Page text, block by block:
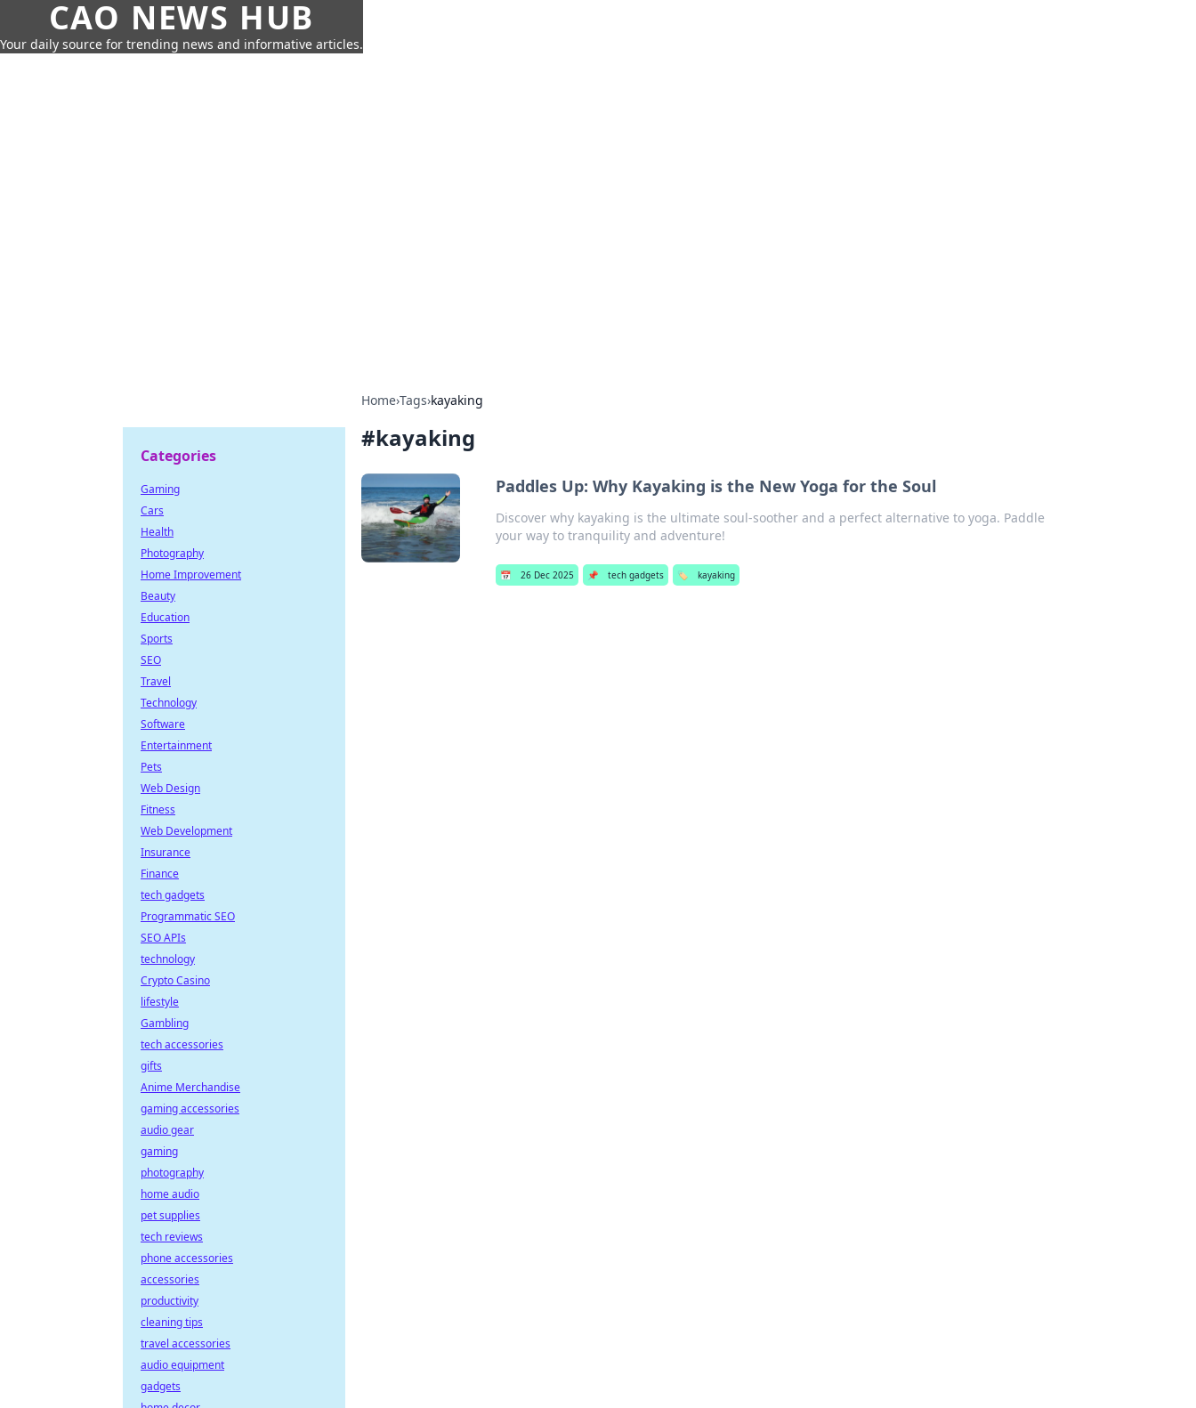
CAO NEWS HUB
Your daily source for trending news and informative articles.
Home›Tags›kayaking
#kayaking
Paddles Up: Why Kayaking is the New Yoga for the Soul
Discover why kayaking is the ultimate soul-soother and a perfect alternative to yoga. Paddle
your way to tranquility and adventure!
📅 26 Dec 2025 📌 tech gadgets 🏷️ kayaking
Categories
Gaming
Cars
Health
Photography
Home Improvement
Beauty
Education
Sports
SEO
Travel
Technology
Software
Entertainment
Pets
Web Design
Fitness
Web Development
Insurance
Finance
tech gadgets
Programmatic SEO
SEO APIs
technology
Crypto Casino
lifestyle
Gambling
tech accessories
gifts
Anime Merchandise
gaming accessories
audio gear
gaming
photography
home audio
pet supplies
tech reviews
phone accessories
accessories
productivity
cleaning tips
travel accessories
audio equipment
gadgets